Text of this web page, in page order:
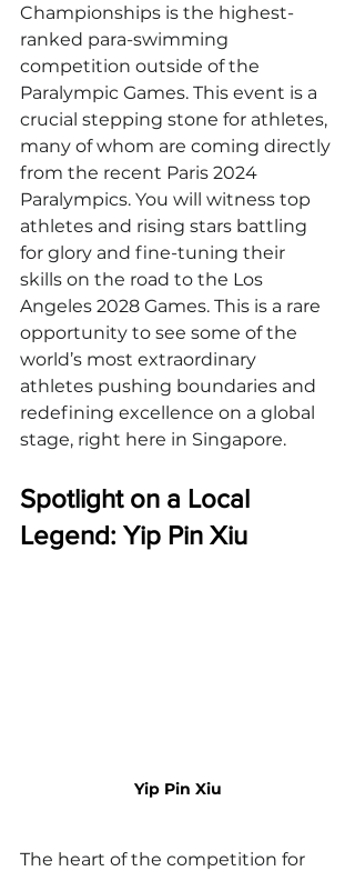
Championships is the highest-
ranked para-swimming
competition outside of the
Paralympic Games. This event is a
crucial stepping stone for athletes,
many of whom are coming directly
from the recent Paris 2024
Paralympics. You will witness top
athletes and rising stars battling
for glory and fine-tuning their
skills on the road to the Los
Angeles 2028 Games. This is a rare
opportunity to see some of the
world’s most extraordinary
athletes pushing boundaries and
redefining excellence on a global
stage, right here in Singapore.
Spotlight on a Local
Legend: Yip Pin Xiu
Yip Pin Xiu
The heart of the competition for